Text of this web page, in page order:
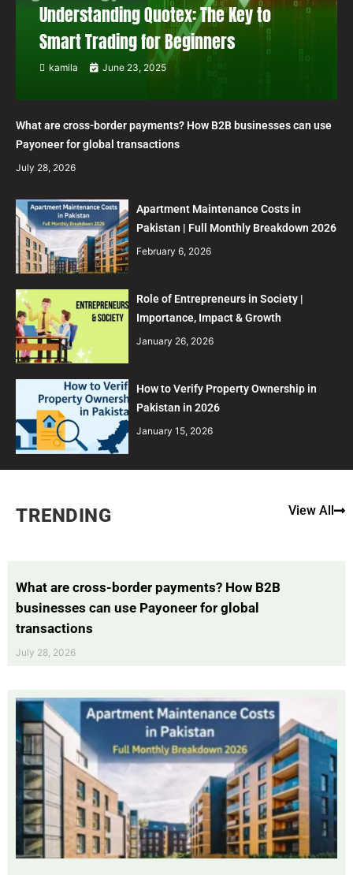
Understanding Quotex: The Key to
Smart Trading for Beginners
kamila June 23, 2025
What are cross-border payments? How B2B businesses can use
Payoneer for global transactions
July 28, 2026
Apartment Maintenance Costs in
Pakistan | Full Monthly Breakdown 2026
February 6, 2026
Role of Entrepreneurs in Society |
Importance, Impact & Growth
January 26, 2026
How to Verify Property Ownership in
Pakistan in 2026
January 15, 2026
TRENDING View All
What are cross-border payments? How B2B
businesses can use Payoneer for global
transactions
July 28, 2026